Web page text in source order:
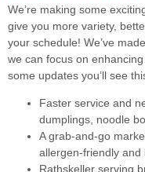
We’re making some
give you more variety,
your schedule! We’ve
we can focus on
some updates you’ll see
Faster service and
dumplings, noodle
A grab-and-go
allergen-friendly and
Rathskeller serving